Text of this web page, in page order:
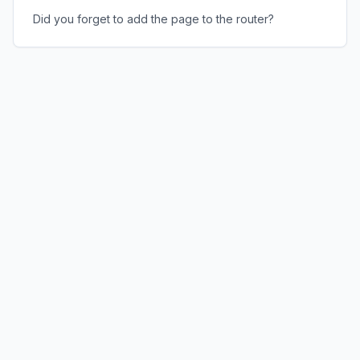
Did you forget to add the page to the router?